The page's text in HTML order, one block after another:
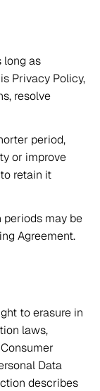
long as
Privacy Policy,
resolve
period,
or improve
retain it
periods may be
Agreement.
to erasure in
laws,
Data
describes